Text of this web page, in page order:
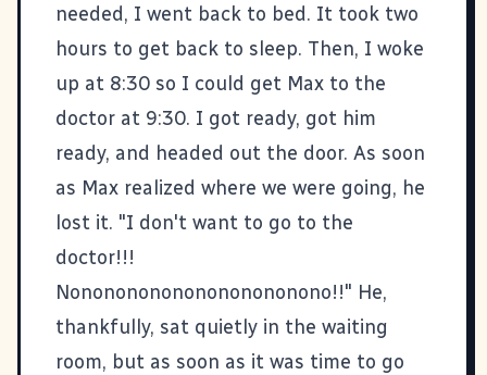
needed, I went back to bed. It took two
hours to get back to sleep. Then, I woke
up at 8:30 so I could get Max to the
doctor at 9:30. I got ready, got him
ready, and headed out the door. As soon
as Max realized where we were going, he
lost it. "I don't want to go to the
doctor!!!
Nononononononononononono!!" He,
thankfully, sat quietly in the waiting
room, but as soon as it was time to go